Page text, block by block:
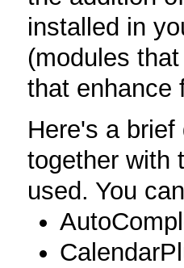
installed in
(modules
that enhance
Here's a
together with
used. You